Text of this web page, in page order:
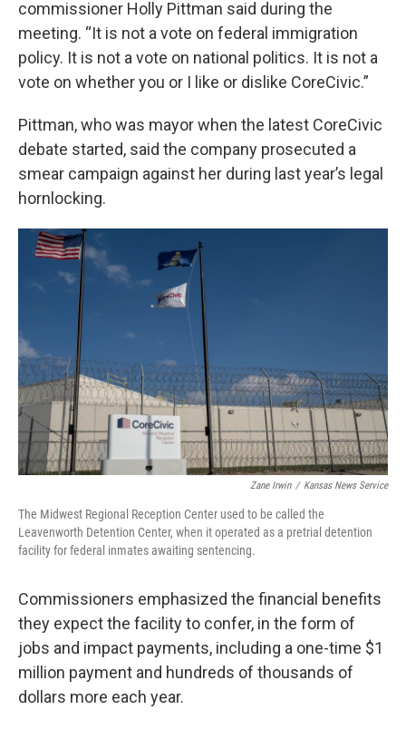
commissioner Holly Pittman said during the
meeting. “It is not a vote on federal immigration
policy. It is not a vote on national politics. It is not a
vote on whether you or I like or dislike CoreCivic.”
Pittman, who was mayor when the latest CoreCivic
debate started, said the company prosecuted a
smear campaign against her during last year’s legal
hornlocking.
Zane Irwin / Kansas News Service
The Midwest Regional Reception Center used to be called the
Leavenworth Detention Center, when it operated as a pretrial detention
facility for federal inmates awaiting sentencing.
Commissioners emphasized the financial benefits
they expect the facility to confer, in the form of
jobs and impact payments, including a one-time $1
million payment and hundreds of thousands of
dollars more each year.